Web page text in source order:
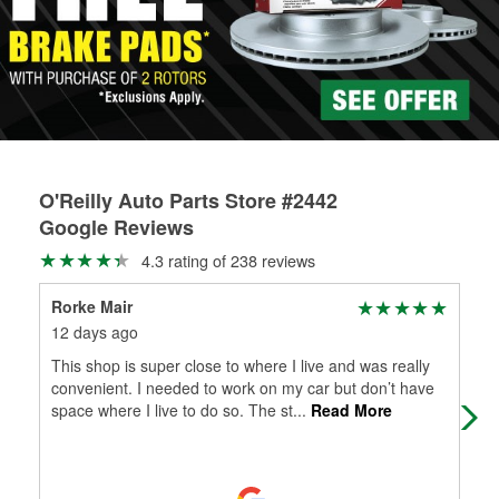
replacement brake parts for your repair.
Drum & Rotor Resurfacing
O'Reilly Auto Parts Store #2442
Google Reviews
4.3 rating of 238 reviews
Rorke Mair
12 days ago
This shop is super close to where I live and was really
convenient. I needed to work on my car but don’t have
space where I live to do so. The st... Read More